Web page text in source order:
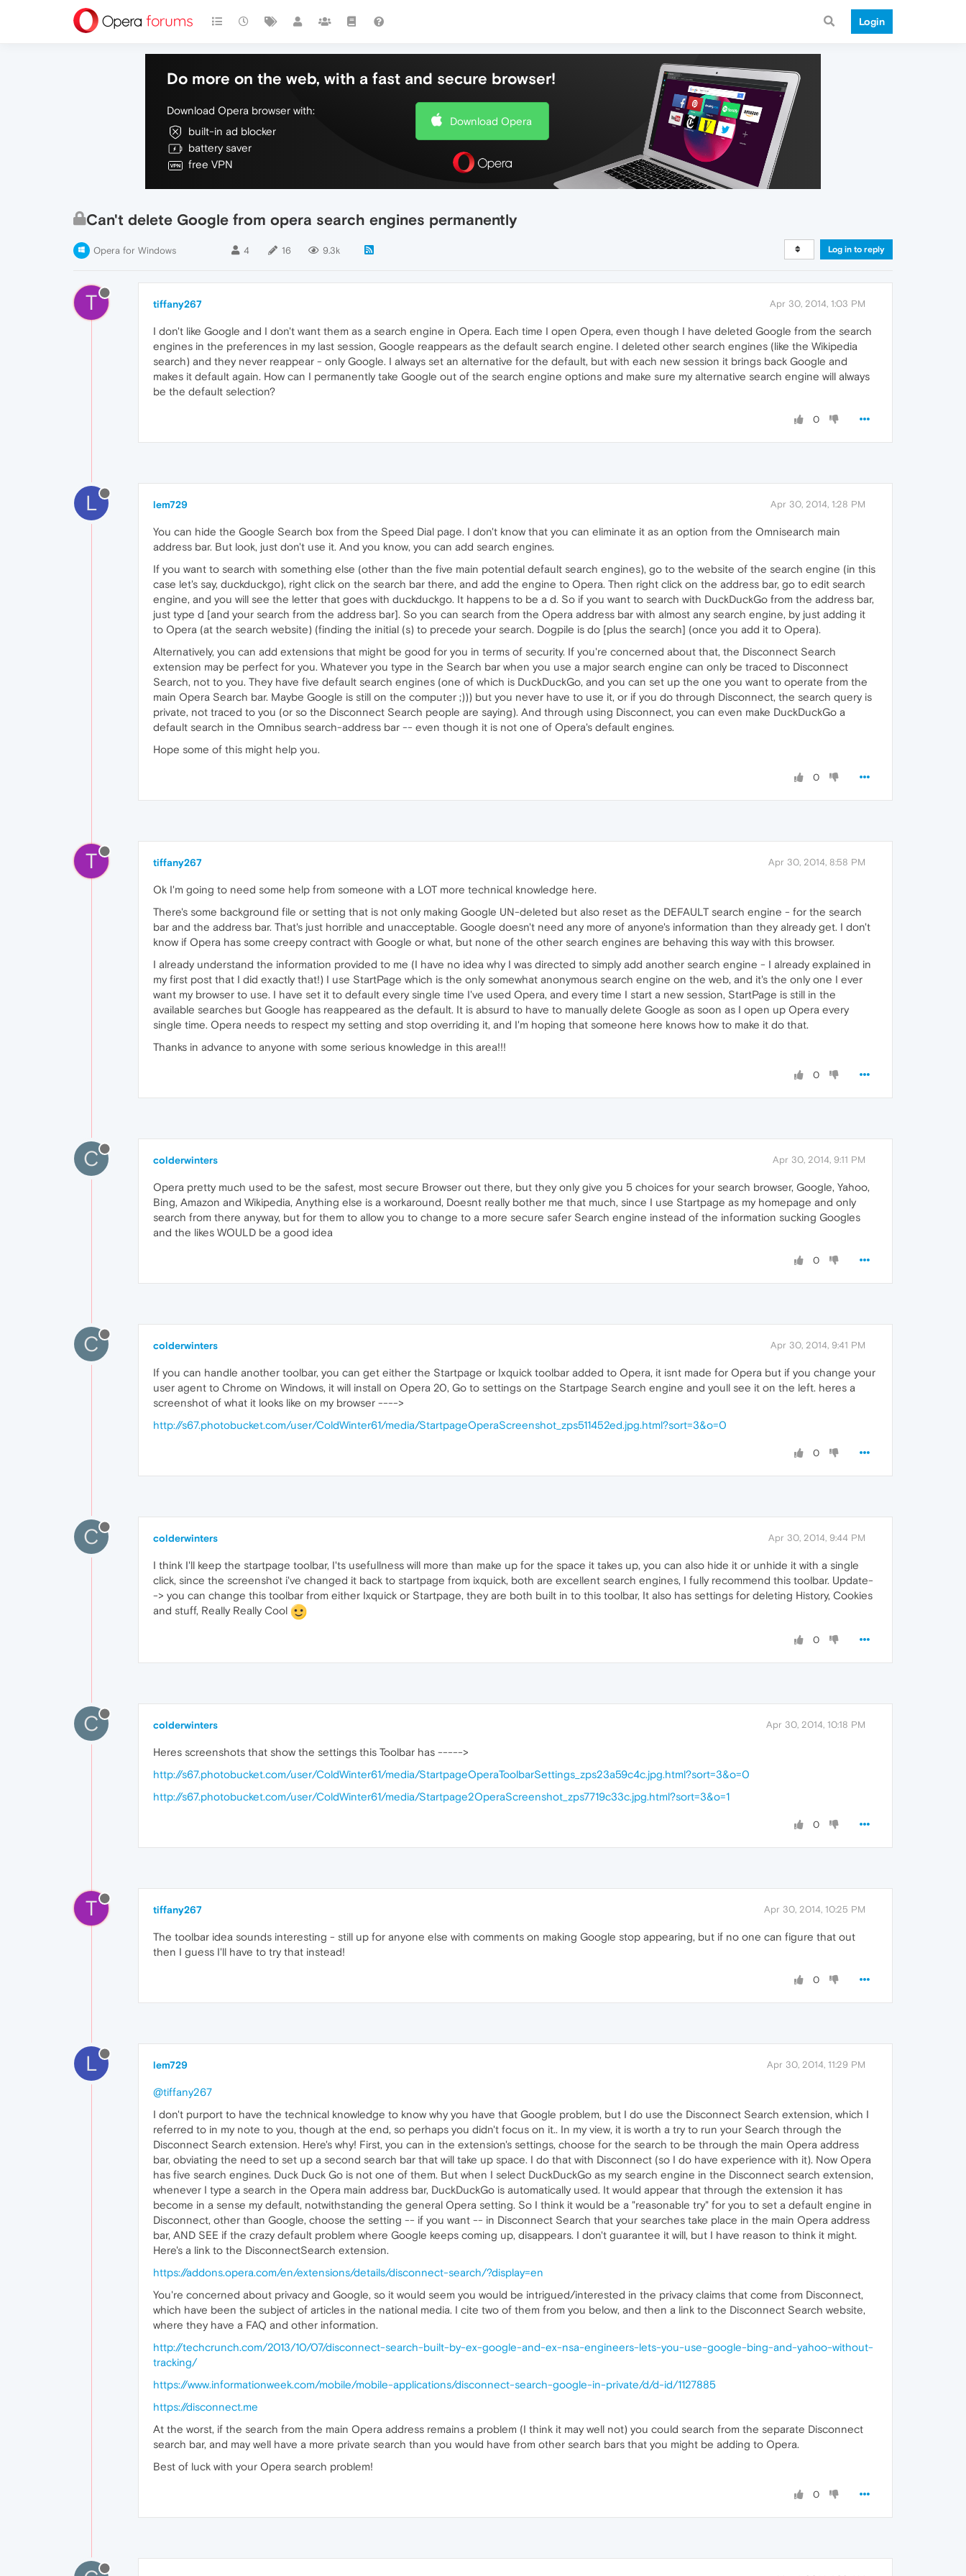
Login
Do more on the web, with a fast and secure browser!
Download Opera browser with:
built-in ad blocker
battery saver
free VPN
Download Opera
Can't delete Google from opera search engines permanently
Opera for Windows 4 16 9.3k Log in to reply
T tiffany267 Apr 30, 2014, 1:03 PM
I don't like Google and I don't want them as a search engine in Opera. Each time I open Opera, even though I have deleted Google from the search
engines in the preferences in my last session, Google reappears as the default search engine. I deleted other search engines (like the Wikipedia
search) and they never reappear - only Google. I always set an alternative for the default, but with each new session it brings back Google and
makes it default again. How can I permanently take Google out of the search engine options and make sure my alternative search engine will always
be the default selection?
0
L lem729 Apr 30, 2014, 1:28 PM
You can hide the Google Search box from the Speed Dial page. I don't know that you can eliminate it as an option from the Omnisearch main
address bar. But look, just don't use it. And you know, you can add search engines.
If you want to search with something else (other than the five main potential default search engines), go to the website of the search engine (in this
case let's say, duckduckgo), right click on the search bar there, and add the engine to Opera. Then right click on the address bar, go to edit search
engine, and you will see the letter that goes with duckduckgo. It happens to be a d. So if you want to search with DuckDuckGo from the address bar,
just type d [and your search from the address bar]. So you can search from the Opera address bar with almost any search engine, by just adding it
to Opera (at the search website) (finding the initial (s) to precede your search. Dogpile is do [plus the search] (once you add it to Opera).
Alternatively, you can add extensions that might be good for you in terms of security. If you're concerned about that, the Disconnect Search
extension may be perfect for you. Whatever you type in the Search bar when you use a major search engine can only be traced to Disconnect
Search, not to you. They have five default search engines (one of which is DuckDuckGo, and you can set up the one you want to operate from the
main Opera Search bar. Maybe Google is still on the computer ;))) but you never have to use it, or if you do through Disconnect, the search query is
private, not traced to you (or so the Disconnect Search people are saying). And through using Disconnect, you can even make DuckDuckGo a
default search in the Omnibus search-address bar -- even though it is not one of Opera's default engines.
Hope some of this might help you.
0
T tiffany267 Apr 30, 2014, 8:58 PM
Ok I'm going to need some help from someone with a LOT more technical knowledge here.
There's some background file or setting that is not only making Google UN-deleted but also reset as the DEFAULT search engine - for the search
bar and the address bar. That's just horrible and unacceptable. Google doesn't need any more of anyone's information than they already get. I don't
know if Opera has some creepy contract with Google or what, but none of the other search engines are behaving this way with this browser.
I already understand the information provided to me (I have no idea why I was directed to simply add another search engine - I already explained in
my first post that I did exactly that!) I use StartPage which is the only somewhat anonymous search engine on the web, and it's the only one I ever
want my browser to use. I have set it to default every single time I've used Opera, and every time I start a new session, StartPage is still in the
available searches but Google has reappeared as the default. It is absurd to have to manually delete Google as soon as I open up Opera every
single time. Opera needs to respect my setting and stop overriding it, and I'm hoping that someone here knows how to make it do that.
Thanks in advance to anyone with some serious knowledge in this area!!!
0
C colderwinters Apr 30, 2014, 9:11 PM
Opera pretty much used to be the safest, most secure Browser out there, but they only give you 5 choices for your search browser, Google, Yahoo,
Bing, Amazon and Wikipedia, Anything else is a workaround, Doesnt really bother me that much, since I use Startpage as my homepage and only
search from there anyway, but for them to allow you to change to a more secure safer Search engine instead of the information sucking Googles
and the likes WOULD be a good idea
0
C colderwinters Apr 30, 2014, 9:41 PM
If you can handle another toolbar, you can get either the Startpage or Ixquick toolbar added to Opera, it isnt made for Opera but if you change your
user agent to Chrome on Windows, it will install on Opera 20, Go to settings on the Startpage Search engine and youll see it on the left. heres a
screenshot of what it looks like on my browser ---->
http://s67.photobucket.com/user/ColdWinter61/media/StartpageOperaScreenshot_zps511452ed.jpg.html?sort=3&o=0
0
C colderwinters Apr 30, 2014, 9:44 PM
I think I'll keep the startpage toolbar, I'ts usefullness will more than make up for the space it takes up, you can also hide it or unhide it with a single
click, since the screenshot i've changed it back to startpage from ixquick, both are excellent search engines, I fully recommend this toolbar. Update-
-> you can change this toolbar from either Ixquick or Startpage, they are both built in to this toolbar, It also has settings for deleting History, Cookies
and stuff, Really Really Cool
0
C colderwinters Apr 30, 2014, 10:18 PM
Heres screenshots that show the settings this Toolbar has ----->
http://s67.photobucket.com/user/ColdWinter61/media/StartpageOperaToolbarSettings_zps23a59c4c.jpg.html?sort=3&o=0
http://s67.photobucket.com/user/ColdWinter61/media/Startpage2OperaScreenshot_zps7719c33c.jpg.html?sort=3&o=1
0
T tiffany267 Apr 30, 2014, 10:25 PM
The toolbar idea sounds interesting - still up for anyone else with comments on making Google stop appearing, but if no one can figure that out
then I guess I'll have to try that instead!
0
L lem729 Apr 30, 2014, 11:29 PM
@tiffany267
I don't purport to have the technical knowledge to know why you have that Google problem, but I do use the Disconnect Search extension, which I
referred to in my note to you, though at the end, so perhaps you didn't focus on it.. In my view, it is worth a try to run your Search through the
Disconnect Search extension. Here's why! First, you can in the extension's settings, choose for the search to be through the main Opera address
bar, obviating the need to set up a second search bar that will take up space. I do that with Disconnect (so I do have experience with it). Now Opera
has five search engines. Duck Duck Go is not one of them. But when I select DuckDuckGo as my search engine in the Disconnect search extension,
whenever I type a search in the Opera main address bar, DuckDuckGo is automatically used. It would appear that through the extension it has
become in a sense my default, notwithstanding the general Opera setting. So I think it would be a "reasonable try" for you to set a default engine in
Disconnect, other than Google, choose the setting -- if you want -- in Disconnect Search that your searches take place in the main Opera address
bar, AND SEE if the crazy default problem where Google keeps coming up, disappears. I don't guarantee it will, but I have reason to think it might.
Here's a link to the DisconnectSearch extension.
https://addons.opera.com/en/extensions/details/disconnect-search/?display=en
You're concerned about privacy and Google, so it would seem you would be intrigued/interested in the privacy claims that come from Disconnect,
which have been the subject of articles in the national media. I cite two of them from you below, and then a link to the Disconnect Search website,
where they have a FAQ and other information.
http://techcrunch.com/2013/10/07/disconnect-search-built-by-ex-google-and-ex-nsa-engineers-lets-you-use-google-bing-and-yahoo-without-
tracking/
https://www.informationweek.com/mobile/mobile-applications/disconnect-search-google-in-private/d/d-id/1127885
https://disconnect.me
At the worst, if the search from the main Opera address remains a problem (I think it may well not) you could search from the separate Disconnect
search bar, and may well have a more private search than you would have from other search bars that you might be adding to Opera.
Best of luck with your Opera search problem!
0